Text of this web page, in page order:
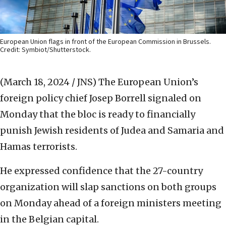
European Union flags in front of the European Commission in Brussels.
Credit: Symbiot/Shutterstock.
(March 18, 2024 / JNS) The European Union’s
foreign policy chief Josep Borrell signaled on
Monday that the bloc is ready to financially
punish Jewish residents of Judea and Samaria and
Hamas terrorists.
He expressed confidence that the 27-country
organization will slap sanctions on both groups
on Monday ahead of a foreign ministers meeting
in the Belgian capital.